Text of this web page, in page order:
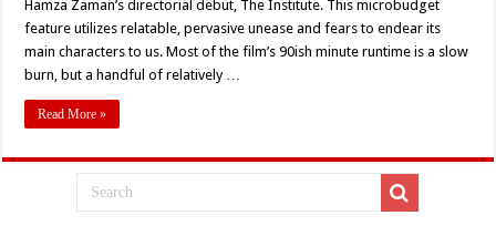
Hamza Zaman’s directorial debut, The Institute. This microbudget
feature utilizes relatable, pervasive unease and fears to endear its
main characters to us. Most of the film’s 90ish minute runtime is a slow
burn, but a handful of relatively …
Read More »